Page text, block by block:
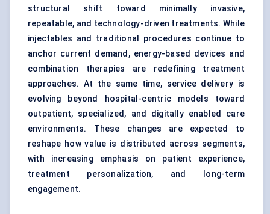
structural shift toward minimally invasive,
repeatable, and technology-driven treatments. While
injectables and traditional procedures continue to
anchor current demand, energy-based devices and
combination therapies are redefining treatment
approaches. At the same time, service delivery is
evolving beyond hospital-centric models toward
outpatient, specialized, and digitally enabled care
environments. These changes are expected to
reshape how value is distributed across segments,
with increasing emphasis on patient experience,
treatment personalization, and long-term
engagement.